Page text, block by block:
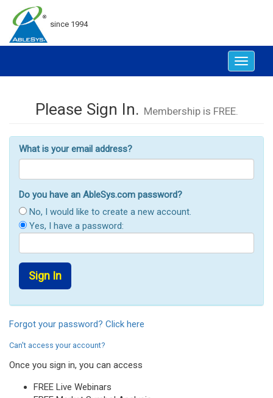
since 1994
Toggle
Please Sign In. Membership is FREE.
What is your email address?
Do you have an AbleSys.com password?
No, I would like to create a new account.
Yes, I have a password:
Forgot your password? Click here
Can't access your account?
Once you sign in, you can access
FREE Live Webinars